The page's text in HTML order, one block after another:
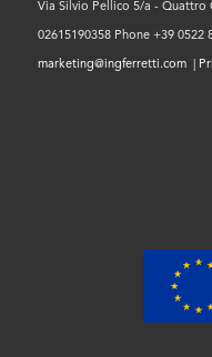
Via Silvio Pellico 5/a - Quattro
02615190358 Phone +39 0522
marketing@ingferretti.com|